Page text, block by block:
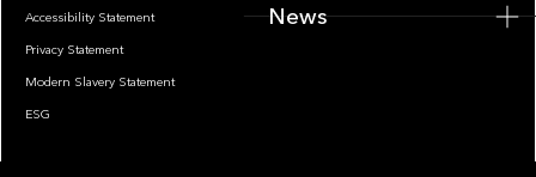
Accessibility Statement
Privacy Statement
Modern Slavery Statement
ESG
News